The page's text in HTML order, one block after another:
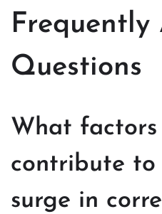
Frequently
Questions
What
contribute to
surge in